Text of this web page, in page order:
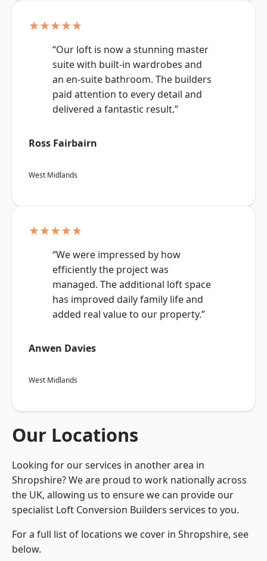
★★★★★
“Our loft is now a stunning master
suite with built-in wardrobes and
an en-suite bathroom. The builders
paid attention to every detail and
delivered a fantastic result.”
Ross Fairbairn
West Midlands
★★★★★
“We were impressed by how
efficiently the project was
managed. The additional loft space
has improved daily family life and
added real value to our property.”
Anwen Davies
West Midlands
Our Locations
Looking for our services in another area in
Shropshire? We are proud to work nationally across
the UK, allowing us to ensure we can provide our
specialist Loft Conversion Builders services to you.
For a full list of locations we cover in Shropshire, see
below.